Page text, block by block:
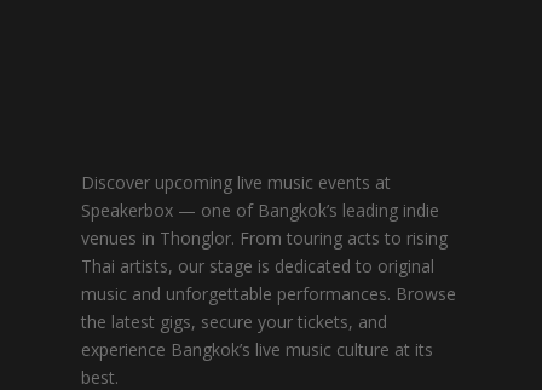
Discover upcoming live music events at
Speakerbox — one of Bangkok’s leading indie
venues in Thonglor. From touring acts to rising
Thai artists, our stage is dedicated to original
music and unforgettable performances. Browse
the latest gigs, secure your tickets, and
experience Bangkok’s live music culture at its
best.